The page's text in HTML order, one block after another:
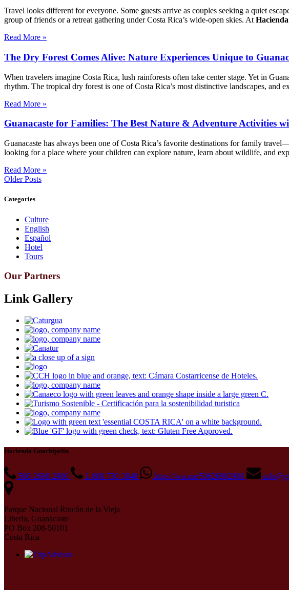
Travel looks different for everyone. Some guests arrive as couples seeking a quiet
group of friends or a retreat gathering under Costa Rica’s wide-open skies. At
Read More »
The Dry Forest Comes Alive: Nature Experiences Unique to
When travelers imagine Costa Rica, lush rainforests often take center stage. Yet in
rhythm. The tropical dry forest is one of Costa Rica’s most distinctive landscapes,
Read More »
Guanacaste for Families: The Best Nature & Adventure Activities
Guanacaste has always been one of Costa Rica’s favorite destinations for family
looking for a place where your children can explore nature, learn about wildlife, and
Read More »
Older Posts
Categories
Culture
English
Español
Hotel
Tours
Our Partners
Link Gallery
Hacienda Guachipelin
506-2690-2900 1-888-730-3840 https://wa.me/50626902900
Parque Nacional Rincón de la Vieja
Liberia, Guanacaste
PO Box 208-50101
Costa Rica